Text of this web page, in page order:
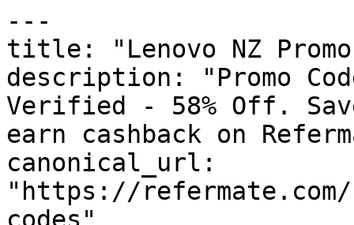
---
title: "Lenovo NZ Promo
description: "Promo
Verified - 58% Off.
earn cashback on
canonical_url:
"https://